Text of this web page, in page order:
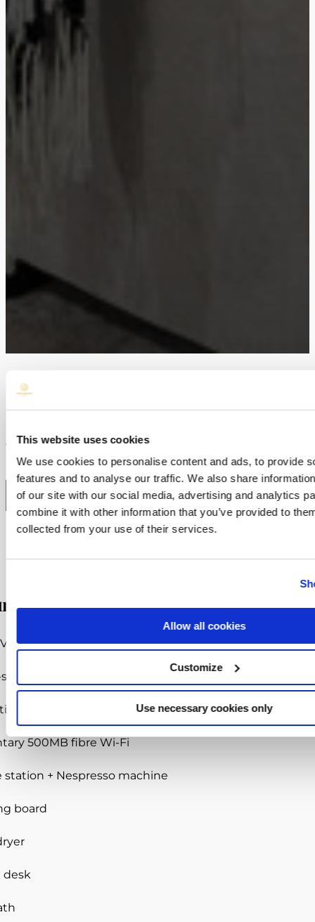
This website uses cookies
We use cookies to personalise content and ads, to provide
features and to analyse our traffic. We also share
of our site with our social media, advertising and analytics
combine it with other information that you’ve provided to
collected from your use of their services.
Allow all cookies
Customize
Use necessary cookies only
Available as a double room.
BOOK NOW
with Netflix
bed
with lake & golf course views
500MB fibre Wi-Fi
station + Nespresso machine
board
desk